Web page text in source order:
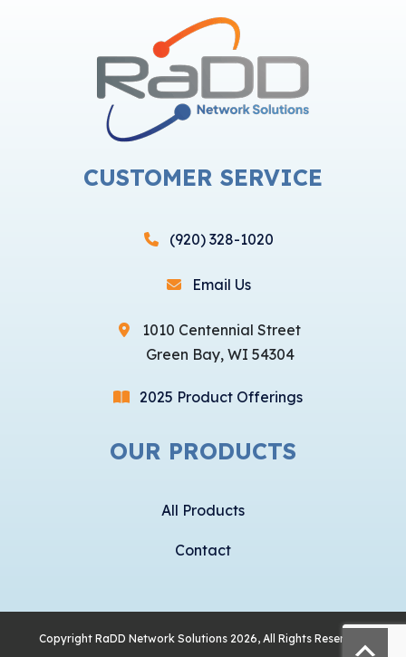
CUSTOMER SERVICE
(920) 328-1020
Email Us
1010 Centennial Street
Green Bay, WI 54304
2025 Product Offerings
OUR PRODUCTS
All Products
Contact
Copyright RaDD Network Solutions2026, All Rights Reserved.